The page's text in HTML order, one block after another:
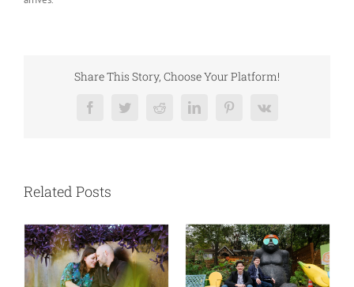
Share This Story, Choose Your Platform!
FacebookTwitterRedditLinkedInPinterest
Vk
Related Posts